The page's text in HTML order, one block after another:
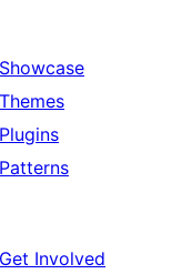
Showcase
Themes
Plugins
Patterns
Get Involved